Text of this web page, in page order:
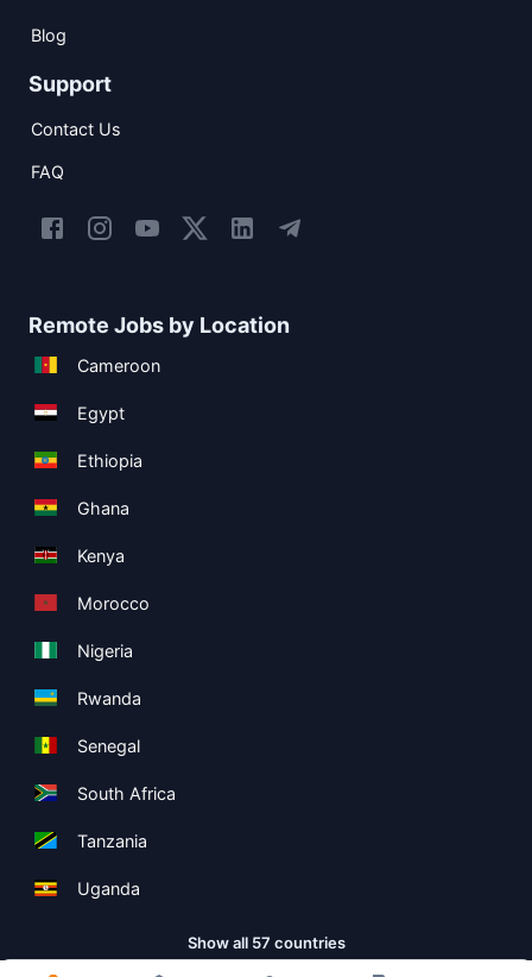
Blog
Support
Contact Us
FAQ
Remote Jobs by Location
Cameroon
Egypt
Ethiopia
Ghana
Kenya
Morocco
Nigeria
Rwanda
Senegal
South Africa
Tanzania
Uganda
Show all 57 countries